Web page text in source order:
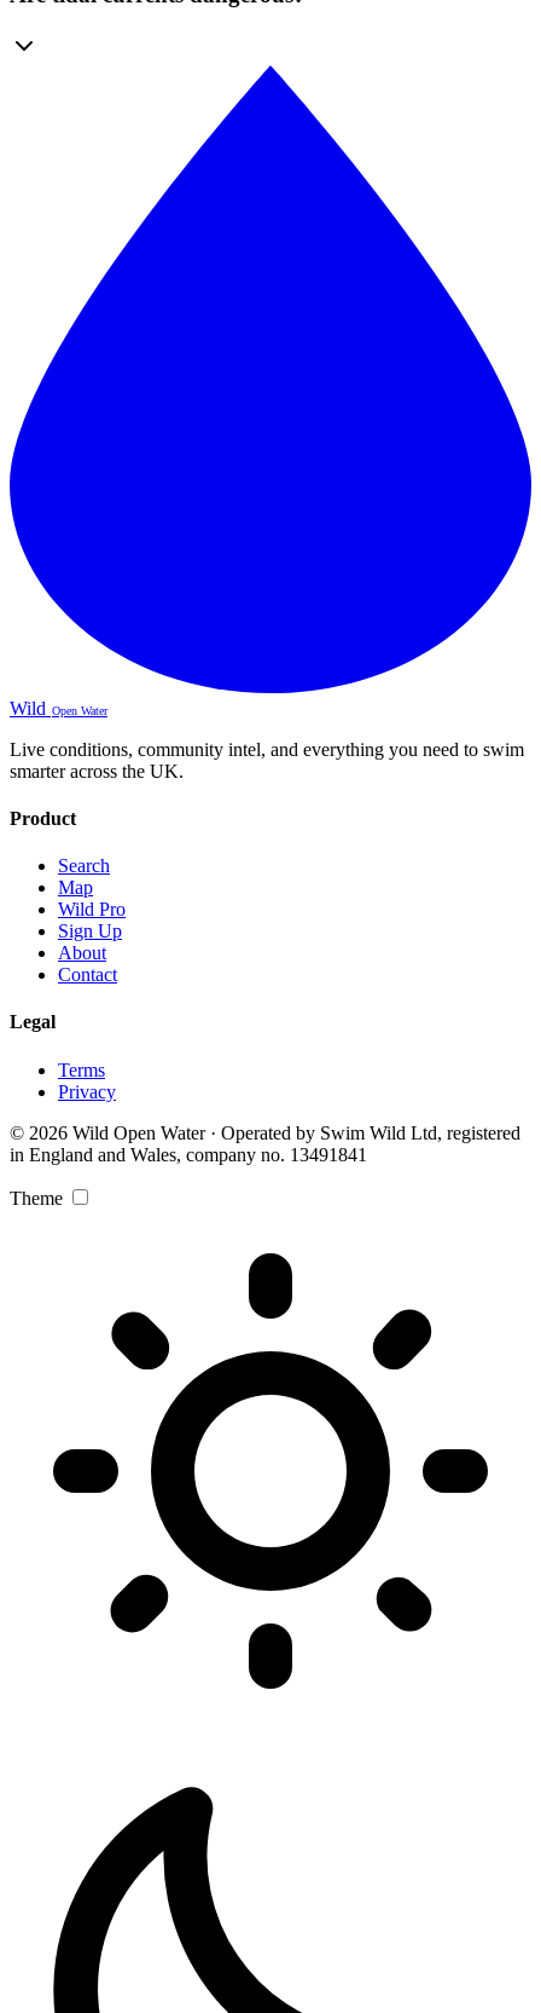
Wild Open Water
Live conditions, community intel, and everything you need to swim
smarter across the UK.
Product
Search
Map
Wild Pro
Sign Up
About
Contact
Legal
Terms
Privacy
© 2026 Wild Open Water · Operated by Swim Wild Ltd, registered
in England and Wales, company no. 13491841
Theme